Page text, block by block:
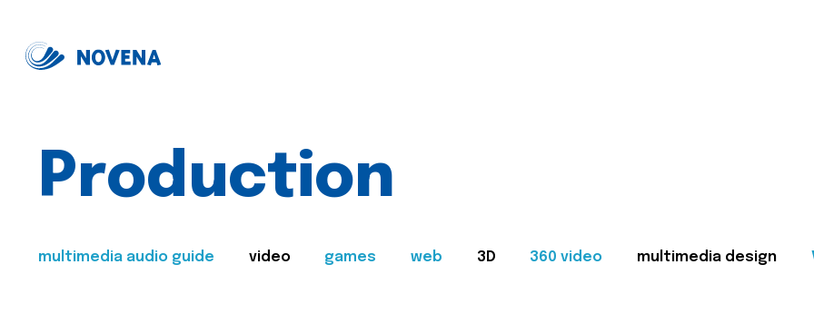
Production
multimedia audio guide video games web 3D 360 video multimedia design